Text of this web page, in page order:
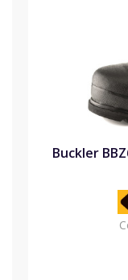
Buckler